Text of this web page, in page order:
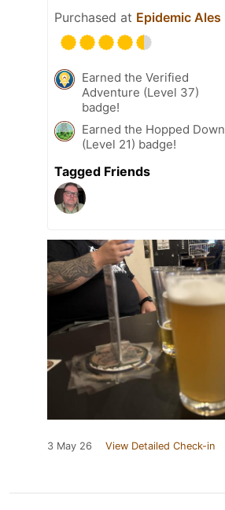
Purchased at Epidemic Ales
Earned the Verified
Adventure (Level 37)
badge!
Earned the Hopped Down
(Level 21) badge!
Tagged Friends
3 May 26 View Detailed Check-in